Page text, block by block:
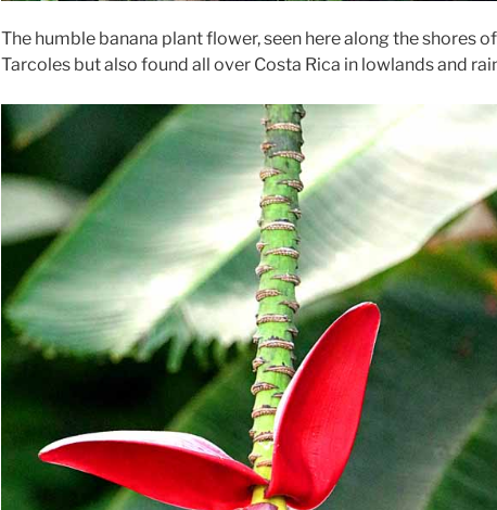
The humble banana plant flower, seen here along the shores
Tarcoles but also found all over Costa Rica in lowlands and